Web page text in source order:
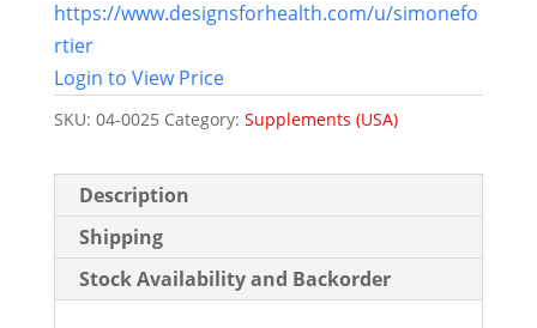
https://www.designsforhealth.com/u/simonefo
rtier
Login to View Price
SKU: 04-0025 Category: Supplements (USA)
Description
Shipping
Stock Availability and Backorder